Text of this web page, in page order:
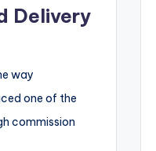
Delivery
way
one of the
commission